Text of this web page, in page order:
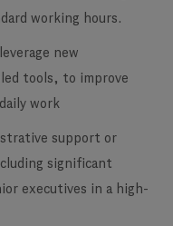
working hours.
new
tools, to improve
work
support or
significant
executives in a high-